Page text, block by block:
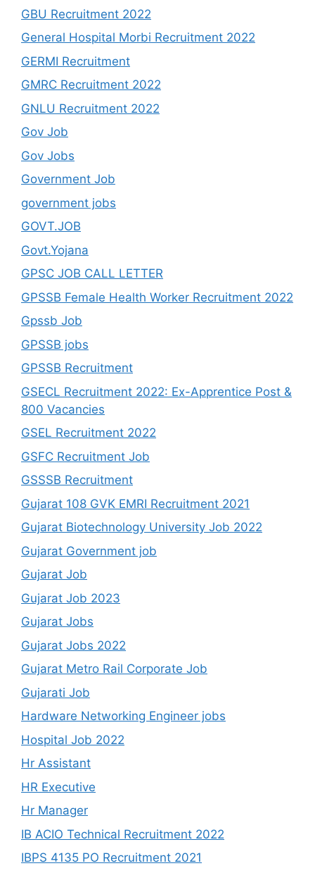
GBU Recruitment 2022
General Hospital Morbi Recruitment 2022
GERMI Recruitment
GMRC Recruitment 2022
GNLU Recruitment 2022
Gov Job
Gov Jobs
Government Job
government jobs
GOVT.JOB
Govt.Yojana
GPSC JOB CALL LETTER
GPSSB Female Health Worker Recruitment 2022
Gpssb Job
GPSSB jobs
GPSSB Recruitment
GSECL Recruitment 2022: Ex-Apprentice Post &
800 Vacancies
GSEL Recruitment 2022
GSFC Recruitment Job
GSSSB Recruitment
Gujarat 108 GVK EMRI Recruitment 2021
Gujarat Biotechnology University Job 2022
Gujarat Government job
Gujarat Job
Gujarat Job 2023
Gujarat Jobs
Gujarat Jobs 2022
Gujarat Metro Rail Corporate Job
Gujarati Job
Hardware Networking Engineer jobs
Hospital Job 2022
Hr Assistant
HR Executive
Hr Manager
IB ACIO Technical Recruitment 2022
IBPS 4135 PO Recruitment 2021